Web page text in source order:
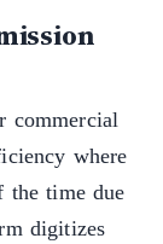
commercial
where
the time due
digitizes